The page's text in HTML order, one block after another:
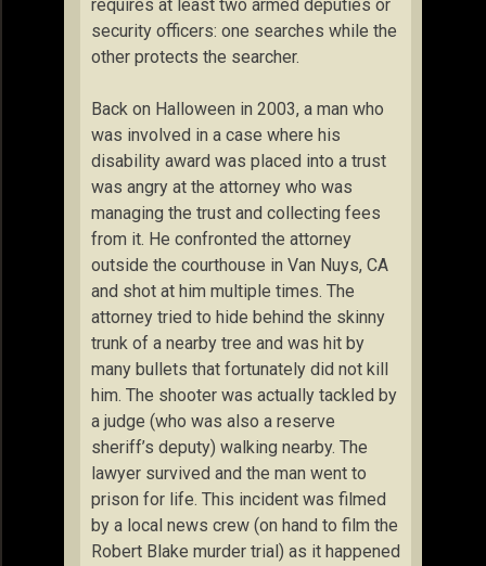
requires at least two armed deputies or
security officers: one searches while the
other protects the searcher.
Back on Halloween in 2003, a man who
was involved in a case where his
disability award was placed into a trust
was angry at the attorney who was
managing the trust and collecting fees
from it. He confronted the attorney
outside the courthouse in Van Nuys, CA
and shot at him multiple times. The
attorney tried to hide behind the skinny
trunk of a nearby tree and was hit by
many bullets that fortunately did not kill
him. The shooter was actually tackled by
a judge (who was also a reserve
sheriff’s deputy) walking nearby. The
lawyer survived and the man went to
prison for life. This incident was filmed
by a local news crew (on hand to film the
Robert Blake murder trial) as it happened